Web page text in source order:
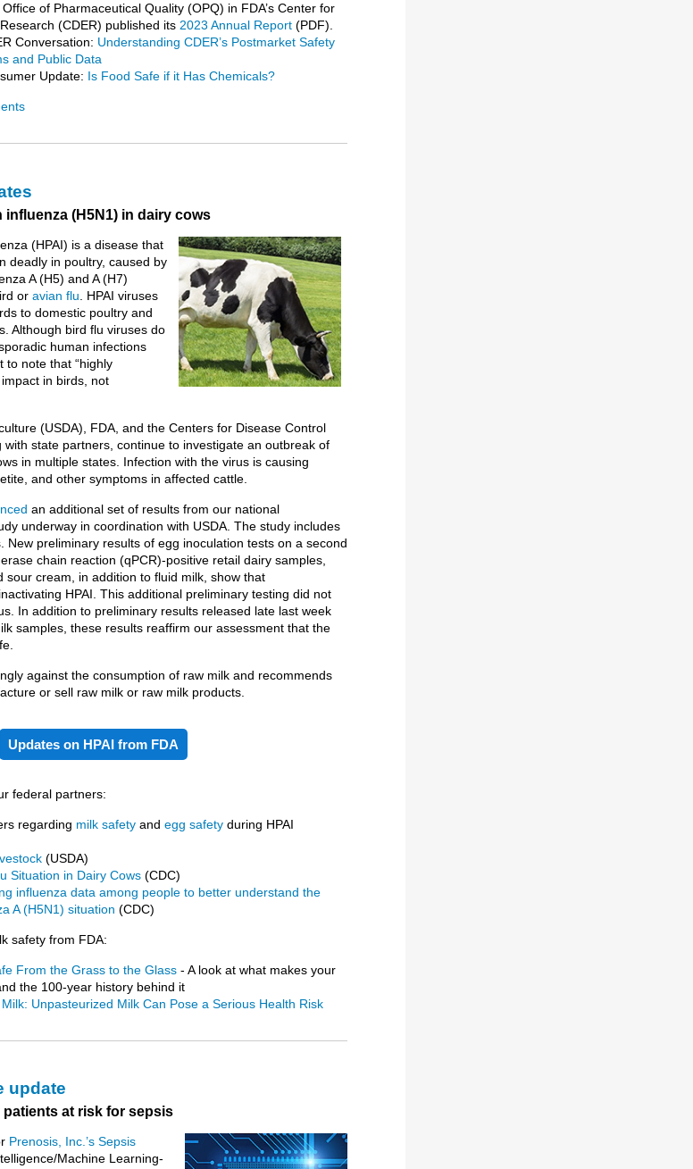
of Pharmaceutical Quality (OPQ) in FDA’s Center for
(CDER) published its 2023 Annual Report (PDF).
Conversation: Understanding CDER’s Postmarket Safety
and Public Data
Update: Is Food Safe if it Has Chemicals?
(H5N1) in dairy cows
(HPAI) is a disease that
deadly in poultry, caused by
A (H5) and A (H7)
or avian flu . HPAI viruses
to domestic poultry and
Although bird flu viruses do
human infections
to note that “highly
in birds, not
(USDA), FDA, and the Centers for Disease Control
state partners, continue to investigate an outbreak of
in multiple states. Infection with the virus is causing
and other symptoms in affected cattle.
an additional set of results from our national
underway in coordination with USDA. The study includes
New preliminary results of egg inoculation tests on a second
chain reaction (qPCR)-positive retail dairy samples,
sour cream, in addition to fluid milk, show that
HPAI. This additional preliminary testing did not
In addition to preliminary results released late last week
samples, these results reaffirm our assessment that the
against the consumption of raw milk and recommends
or sell raw milk or raw milk products.
Updates on HPAI from FDA
federal partners:
regarding milk safety and egg safety during HPAI
(USDA)
Situation in Dairy Cows (CDC)
influenza data among people to better understand the
A (H5N1) situation (CDC)
safety from FDA:
From the Grass to the Glass - A look at what makes your
the 100-year history behind it
Unpasteurized Milk Can Pose a Serious Health Risk
update
patients at risk for sepsis
Prenosis, Inc.’s Sepsis
Machine Learning-